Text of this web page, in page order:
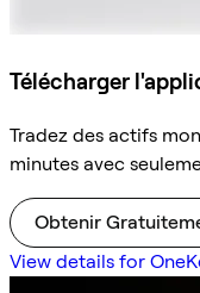
Télécharger
Tradez des actifs
minutes avec
Obtenir
View details for